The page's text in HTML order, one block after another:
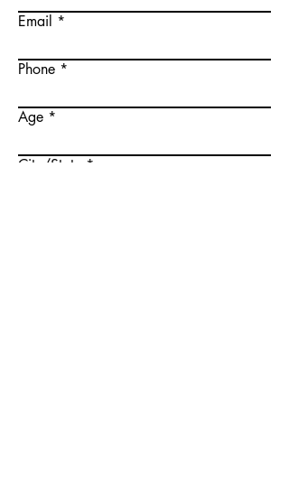
Email
Phone
Age
City/State